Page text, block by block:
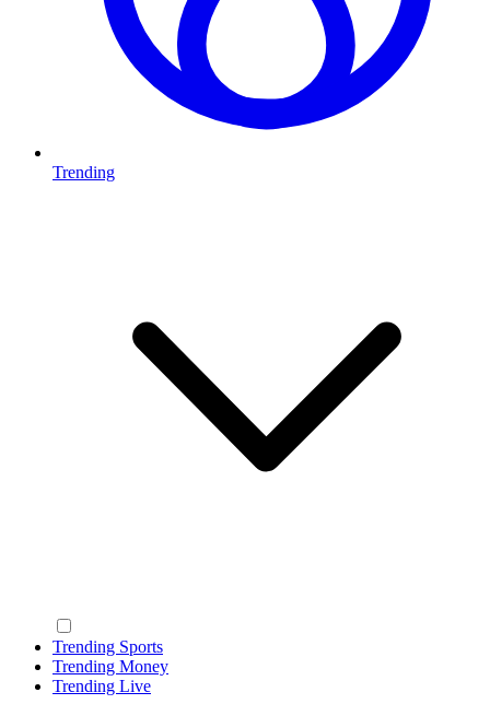
Trending
Trending Sports
Trending Money
Trending Live